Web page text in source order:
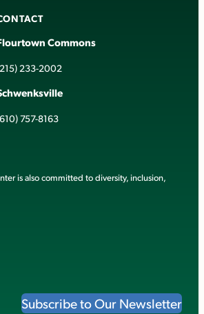
Commons
233-2002
757-8163
is also committed to diversity, inclusion,
Subscribe to Our Newsletter